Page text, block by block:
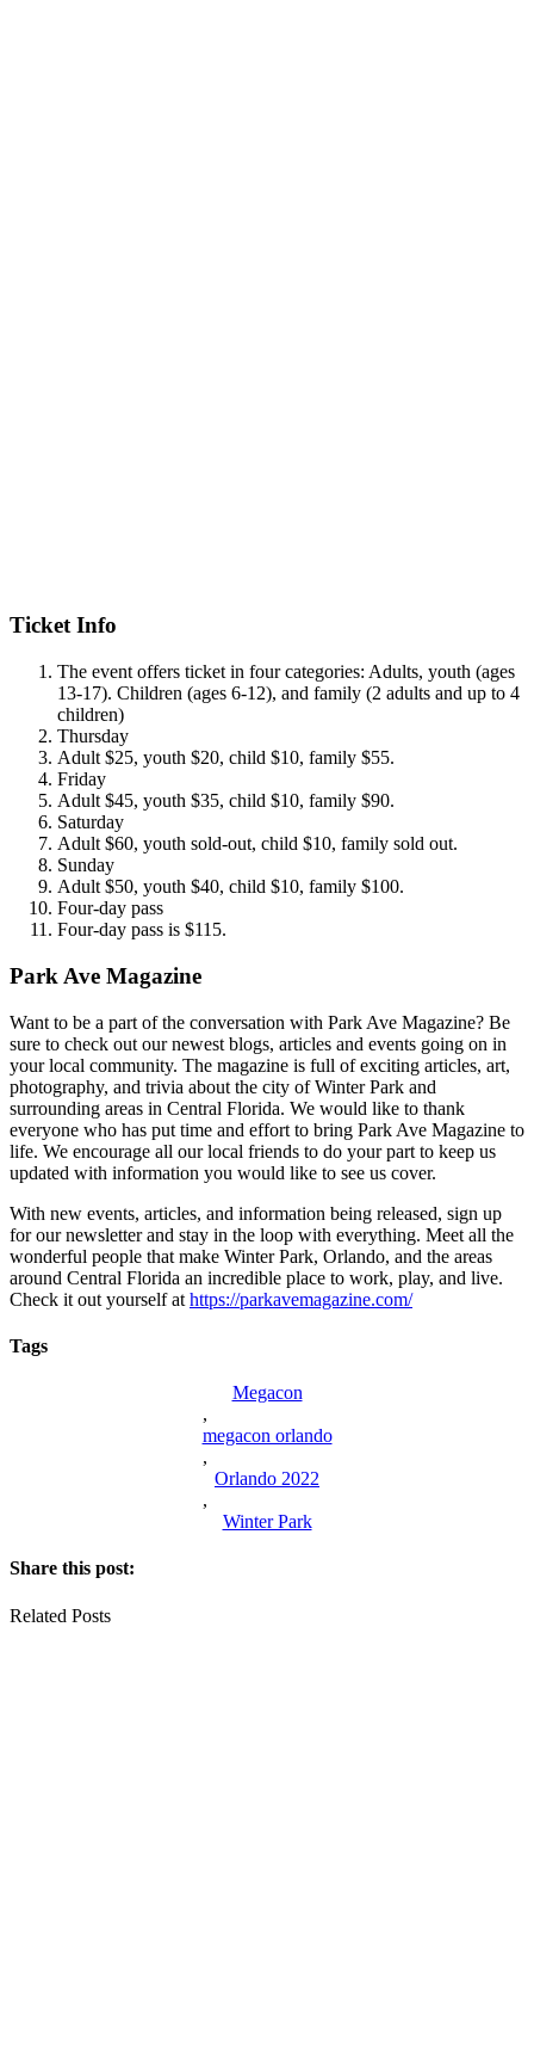
Ticket Info
The event offers ticket in four categories: Adults, youth (ages
13-17). Children (ages 6-12), and family (2 adults and up to 4
children)
Thursday
Adult $25, youth $20, child $10, family $55.
Friday
Adult $45, youth $35, child $10, family $90.
Saturday
Adult $60, youth sold-out, child $10, family sold out.
Sunday
Adult $50, youth $40, child $10, family $100.
Four-day pass
Four-day pass is $115.
Park Ave Magazine
Want to be a part of the conversation with Park Ave Magazine? Be
sure to check out our newest blogs, articles and events going on in
your local community. The magazine is full of exciting articles, art,
photography, and trivia about the city of Winter Park and
surrounding areas in Central Florida. We would like to thank
everyone who has put time and effort to bring Park Ave Magazine to
life. We encourage all our local friends to do your part to keep us
updated with information you would like to see us cover.
With new events, articles, and information being released, sign up
for our newsletter and stay in the loop with everything. Meet all the
wonderful people that make Winter Park, Orlando, and the areas
around Central Florida an incredible place to work, play, and live.
Check it out yourself at https://parkavemagazine.com/
Tags
Megacon
,
megacon orlando
,
Orlando 2022
,
Winter Park
Share this post:
Related Posts